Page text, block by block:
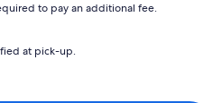
to pay an additional fee.
at pick-up.